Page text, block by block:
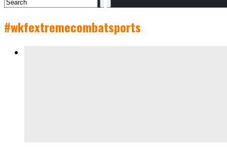
#wkfextremecombatsports